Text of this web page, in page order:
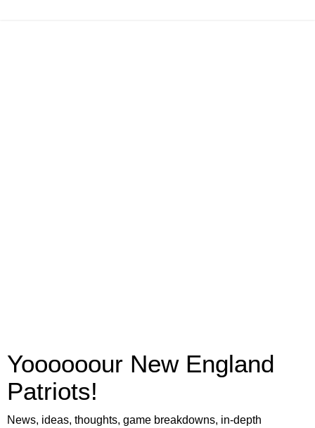
Yoooooour New England
Patriots!
News, ideas, thoughts, game breakdowns, in-depth